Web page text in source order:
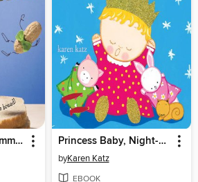
Peanut Butter's Yummy Numbers Princess Baby, Night-Night
byKaren Katz
EBOOK